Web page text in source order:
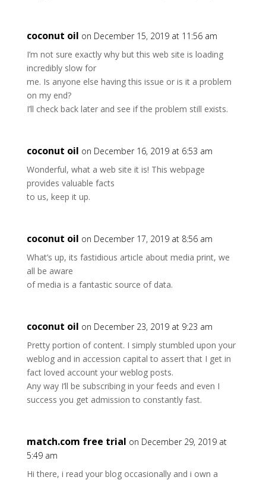
coconut oil on December 15, 2019 at 11:56 am
I’m not sure exactly why but this web site is loading
incredibly slow for
me. Is anyone else having this issue or is it a problem
on my end?
I’ll check back later and see if the problem still exists.
coconut oil on December 16, 2019 at 6:53 am
Wonderful, what a web site it is! This webpage
provides valuable facts
to us, keep it up.
coconut oil on December 17, 2019 at 8:56 am
What’s up, its fastidious article about media print, we
all be aware
of media is a fantastic source of data.
coconut oil on December 23, 2019 at 9:23 am
Pretty portion of content. I simply stumbled upon your
weblog and in accession capital to assert that I get in
fact loved account your weblog posts.
Any way I’ll be subscribing in your feeds and even I
success you get admission to constantly fast.
match.com free trial on December 29, 2019 at
5:49 am
Hi there, i read your blog occasionally and i own a